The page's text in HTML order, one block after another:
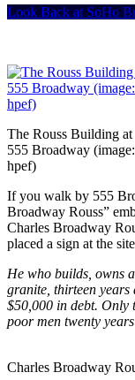
Look Back at SoHo
The Rouss Building at
555 Broadway (image:
hpef)
If you walk by 555
Broadway Rouss”
Charles Broadway
placed a sign at the
He who builds, owns
granite, thirteen years
$50,000 in debt. Only
poor men twenty
Charles Broadway